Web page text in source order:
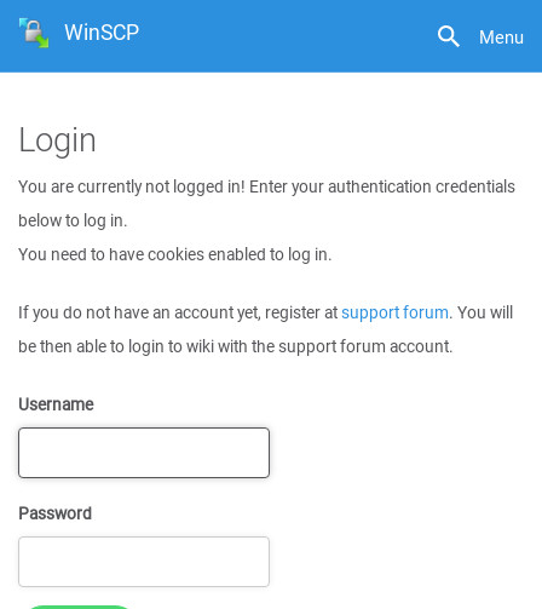
Menu
WinSCP
Login
You are currently not logged in! Enter your authentication credentials
below to log in.
You need to have cookies enabled to log in.
If you do not have an account yet, register atsupport forum. You will
be then able to login to wiki with the support forum account.
Username
Password